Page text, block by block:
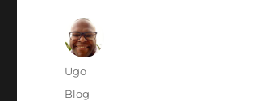
Author
Ugo
Posted
Categories
Blog